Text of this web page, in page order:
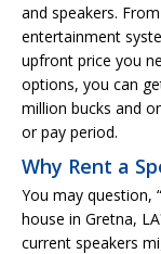
and speakers.
entertainment
upfront price you
options, you can
million bucks and
or pay period.
Why Rent a
You may question,
house in Gretna,
current speakers